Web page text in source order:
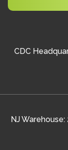
CDC
NJ